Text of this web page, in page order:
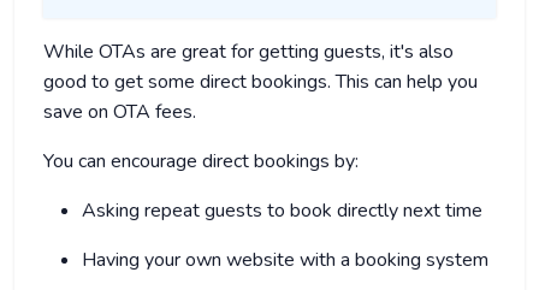
While OTAs are great for getting guests, it's also
good to get some direct bookings. This can help you
save on OTA fees.
You can encourage direct bookings by:
Asking repeat guests to book directly next time
Having your own website with a booking system